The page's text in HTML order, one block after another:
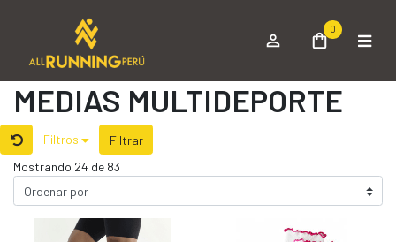
0
MEDIAS MULTIDEPORTE
Filtros
Filtrar
Mostrando 24 de 83